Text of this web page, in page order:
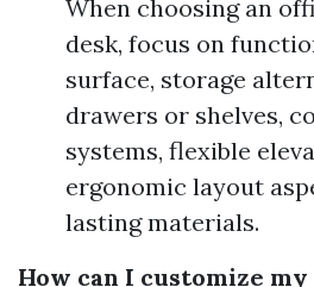
When choosing an
desk, focus on
surface, storage
drawers or shelves,
systems, flexible
ergonomic layout
lasting materials.
How can I customize